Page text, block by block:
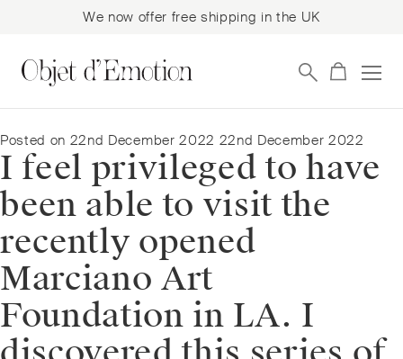
We now offer free shipping in the UK
to
navigation
to
content
Posted on 22nd December 2022 22nd December 2022
I feel privileged to have
been able to visit the
recently opened
Marciano Art
Foundation in LA. I